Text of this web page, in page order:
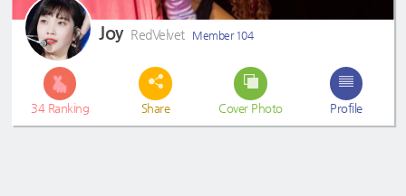
Joy RedVelvet Member 104
34 Ranking Share Cover Photo Profile